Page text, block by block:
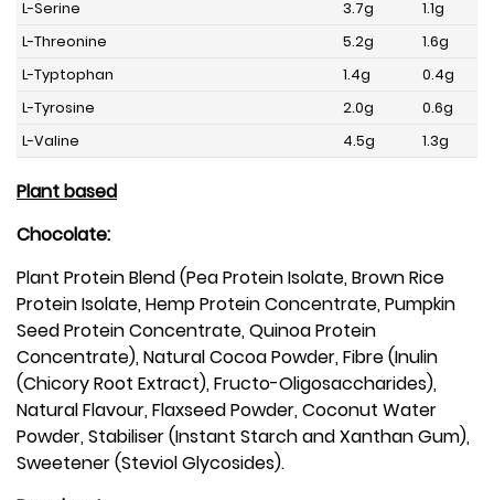
L-Serine
3.7g
1.1g
L-Threonine
5.2g
1.6g
L-Typtophan
1.4g
0.4g
L-Tyrosine
2.0g
0.6g
L-Valine
4.5g 1.3g
Plant based
Chocolate:
Plant Protein Blend (Pea Protein Isolate, Brown Rice
Protein Isolate, Hemp Protein Concentrate, Pumpkin
Seed Protein Concentrate, Quinoa Protein
Concentrate), Natural Cocoa Powder, Fibre (Inulin
(Chicory Root Extract), Fructo-Oligosaccharides),
Natural Flavour, Flaxseed Powder, Coconut Water
Powder, Stabiliser (Instant Starch and Xanthan Gum),
Sweetener (Steviol Glycosides).